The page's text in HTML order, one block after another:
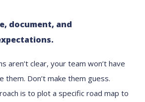
document, and
aren’t clear, your team won’t have
them. Don’t make them guess.
is to plot a specific road map to